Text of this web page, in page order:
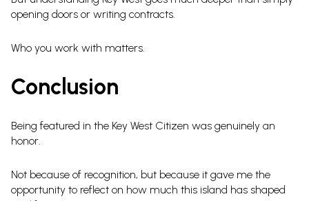
opening doors or writing contracts.
Who you work with matters.
Conclusion
Being featured in the Key West Citizen was genuinely an
honor.
Not because of recognition, but because it gave me the
opportunity to reflect on how much this island has shaped